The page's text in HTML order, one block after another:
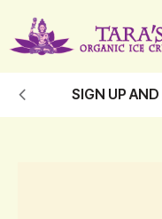
SIGN UP